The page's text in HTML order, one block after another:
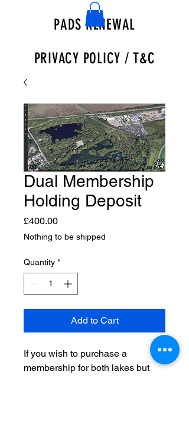
PADS RENEWAL
PRIVACY POLICY / T&C
Dual Membership
Holding Deposit
£400.00Price
Nothing to be shipped
Quantity *
Add to Cart
If you wish to purchase a
membership for both lakes but